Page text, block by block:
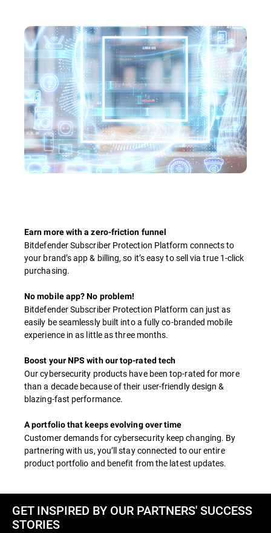
Earn more with a zero-friction funnel
Bitdefender Subscriber Protection Platform connects to
your brand’s app & billing, so it’s easy to sell via true 1-click
purchasing.
No mobile app? No problem!
Bitdefender Subscriber Protection Platform can just as
easily be seamlessly built into a fully co-branded mobile
experience in as little as three months.
Boost your NPS with our top-rated tech
Our cybersecurity products have been top-rated for more
than a decade because of their user-friendly design &
blazing-fast performance.
A portfolio that keeps evolving over time
Customer demands for cybersecurity keep changing. By
partnering with us, you’ll stay connected to our entire
product portfolio and benefit from the latest updates.
GET INSPIRED BY OUR PARTNERS' SUCCESS
STORIES